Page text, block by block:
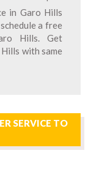
in Garo Hills
a free
Hills. Get
with same
SERVICE TO